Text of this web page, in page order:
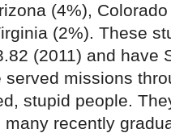
(4%),
(2%). These
(2011) and have
missions
stupid people.
recently